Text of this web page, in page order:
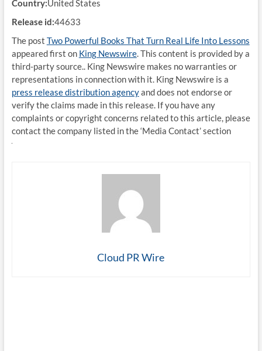
Country:United States
Release id:44633
The post Two Powerful Books That Turn Real Life Into Lessons
appeared first on King Newswire. This content is provided by a
third-party source.. King Newswire makes no warranties or
representations in connection with it. King Newswire is a
press release distribution agencyand does not endorse or
verify the claims made in this release. If you have any
complaints or copyright concerns related to this article, please
contact the company listed in the ‘Media Contact’ section
Cloud PR Wire